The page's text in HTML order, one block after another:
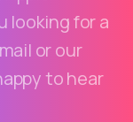
looking for a
or our
to hear